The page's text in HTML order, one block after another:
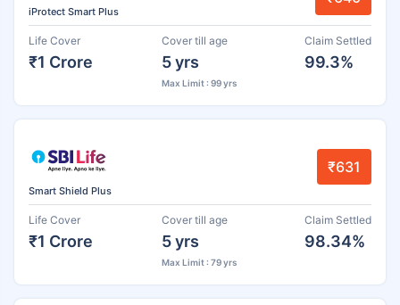
iProtect Smart Plus
Life Cover
₹1 Crore
Cover till age
5 yrs
Max Limit : 99 yrs
Claim Settled
99.3%
Smart Shield Plus
₹631
Life Cover
₹1 Crore
Cover till age
5 yrs
Max Limit : 79 yrs
Claim Settled
98.34%